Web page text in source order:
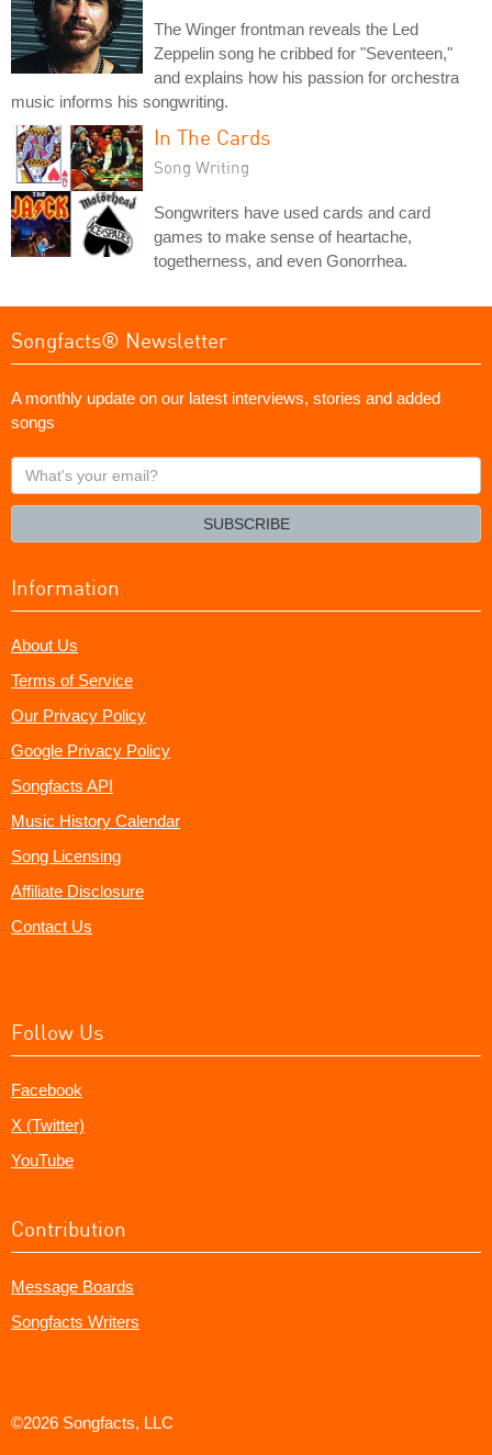
The Winger frontman reveals the Led
Zeppelin song he cribbed for "Seventeen,"
and explains how his passion for orchestra
music informs his songwriting.
In The Cards
Song Writing
Songwriters have used cards and card
games to make sense of heartache,
togetherness, and even Gonorrhea.
Songfacts® Newsletter
A monthly update on our latest interviews, stories and added
songs
What's
your
SUBSCRIBE
Information
About Us
Terms of Service
Our Privacy Policy
Google Privacy Policy
Songfacts API
Music History Calendar
Song Licensing
Affiliate Disclosure
Contact Us
Follow Us
Facebook
X (Twitter)
YouTube
Contribution
Message Boards
Songfacts Writers
©2026 Songfacts, LLC